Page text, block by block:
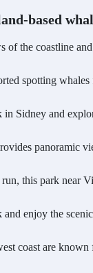
based
the coastline
spotting
Sidney and
panoramic
this park near
enjoy the
coast are